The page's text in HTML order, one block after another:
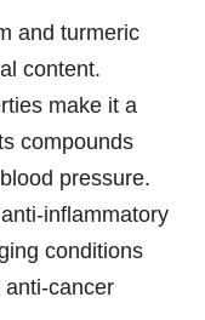
and turmeric
content.
make it a
compounds
pressure.
inflammatory
conditions
anti-cancer